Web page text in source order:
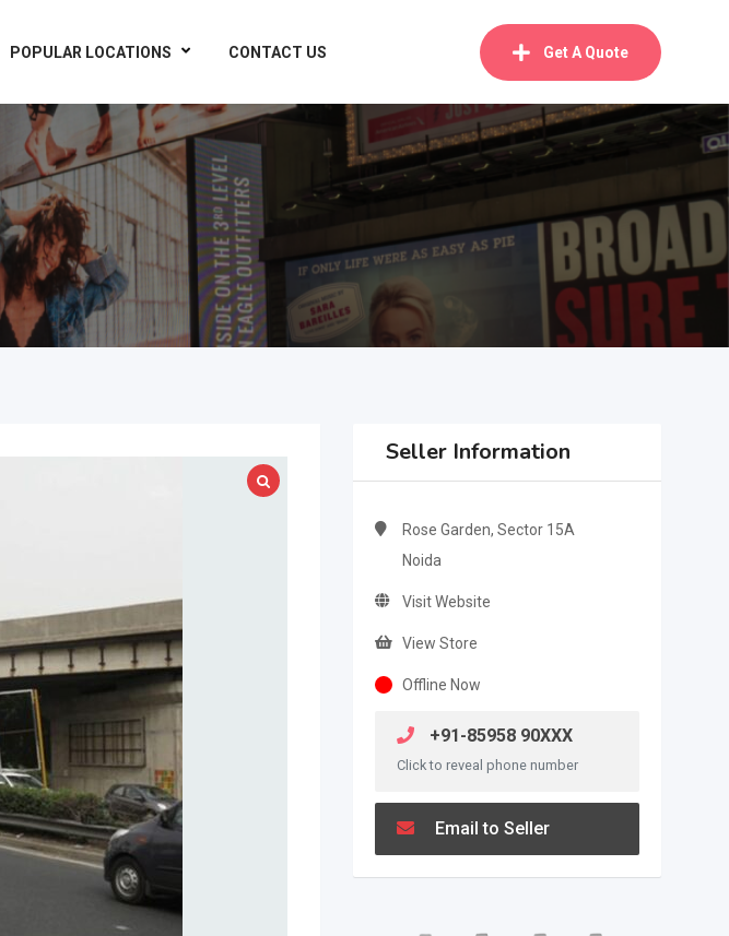
POPULAR LOCATIONS CONTACT US Get A Quote
Seller Information
Rose Garden, Sector 15A
Noida
Visit Website
View Store
Offline Now
+91-85958 90XXX
Click to reveal phone number
Email to Seller